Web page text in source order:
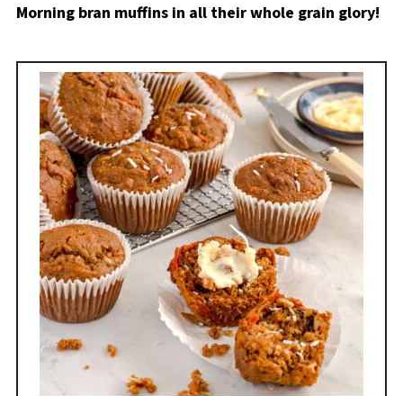
Morning bran muffins in all their whole grain glory!